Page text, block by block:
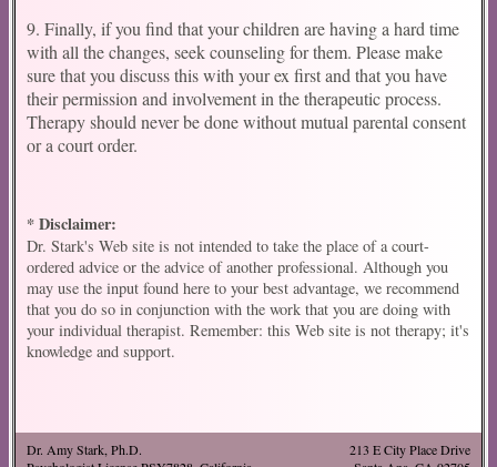
9. Finally, if you find that your children are having a hard time
with all the changes, seek counseling for them. Please make
sure that you discuss this with your ex first and that you have
their permission and involvement in the therapeutic process.
Therapy should never be done without mutual parental consent
or a court order.
* Disclaimer:
Dr. Stark's Web site is not intended to take the place of a court-
ordered advice or the advice of another professional. Although you
may use the input found here to your best advantage, we recommend
that you do so in conjunction with the work that you are doing with
your individual therapist. Remember: this Web site is not therapy; it's
knowledge and support.
Dr. Amy Stark, Ph.D.
213 E City Place Drive